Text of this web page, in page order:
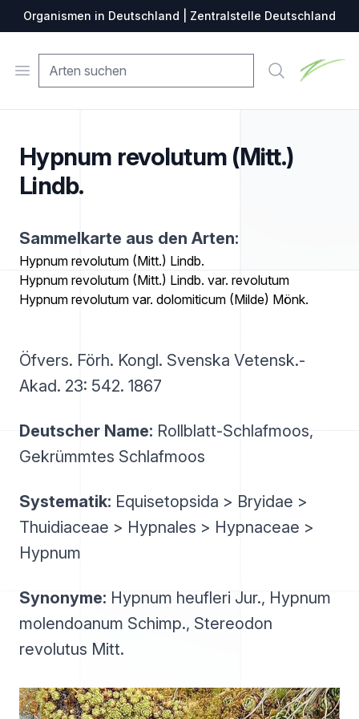
Organismen in Deutschland | Zentralstelle Deutschland
Open menu Suche
Hypnum revolutum (Mitt.)
Lindb.
Sammelkarte aus den Arten:
Hypnum revolutum (Mitt.) Lindb.
Hypnum revolutum (Mitt.) Lindb. var. revolutum
Hypnum revolutum var. dolomiticum (Milde) Mönk.
Öfvers. Förh. Kongl. Svenska Vetensk.-
Akad. 23: 542. 1867
Deutscher Name: Rollblatt-Schlafmoos,
Gekrümmtes Schlafmoos
Systematik: Equisetopsida > Bryidae >
Thuidiaceae > Hypnales > Hypnaceae >
Hypnum
Synonyme: Hypnum heufleri Jur., Hypnum
molendoanum Schimp., Stereodon
revolutus Mitt.